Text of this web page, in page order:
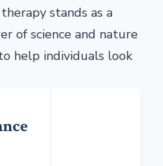
stands as a
of science and nature
help individuals look